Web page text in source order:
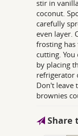
stir in
coconut.
carefully
even layer.
frosting
cutting.
by placing
refrigerator
Don't leave
brownies
Share